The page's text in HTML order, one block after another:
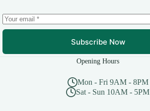
Subscribe Now
Opening Hours
Mon - Fri 9AM - 8PM
Sat - Sun 10AM - 5PM